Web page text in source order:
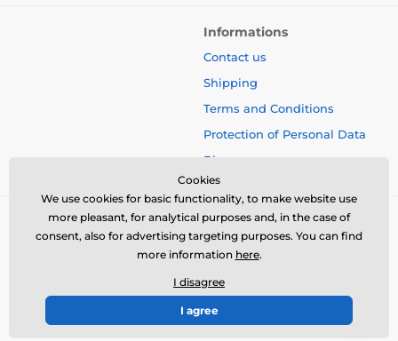
Informations
Contact us
Shipping
Terms and Conditions
Protection of Personal Data
Blog
© 2026 www.bbcreamshop.eu ⦁ E-shop created by
Cookies
We use cookies for basic functionality, to make website use
more pleasant, for analytical purposes and, in the case of
consent, also for advertising targeting purposes. You can find
more information here.
I disagree
I agree